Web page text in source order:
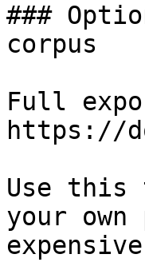
###
corpus
Full
https://
Use this
your